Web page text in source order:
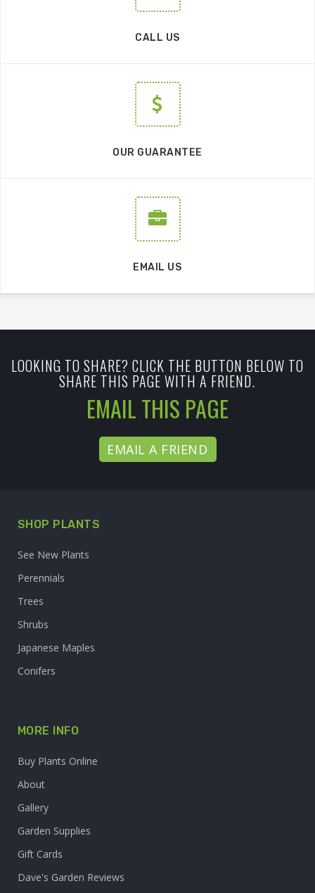
CALL US
OUR GUARANTEE
EMAIL US
LOOKING TO SHARE? CLICK THE BUTTON BELOW TO
SHARE THIS PAGE WITH A FRIEND.
EMAIL THIS PAGE
EMAIL A FRIEND
SHOP PLANTS
See New Plants
Perennials
Trees
Shrubs
Japanese Maples
Conifers
MORE INFO
Buy Plants Online
About
Gallery
Garden Supplies
Gift Cards
Dave's Garden Reviews